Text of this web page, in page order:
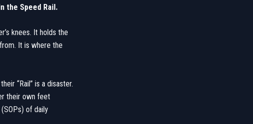
the Speed Rail.
knees. It holds the
It is where the
“Rail” is a disaster.
their own feet
(SOPs) of daily